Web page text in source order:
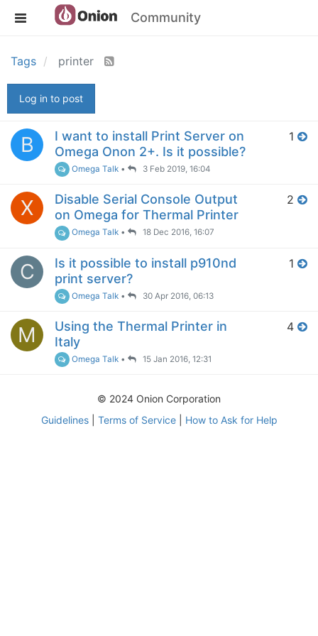
Community
Tags printer
Log in to post
B
I want to install Print Server on
Omega Onon 2+. Is it possible?
Omega Talk • 3 Feb 2019, 16:04
1
X
Disable Serial Console Output
on Omega for Thermal Printer
Omega Talk • 18 Dec 2016, 16:07
2
C
Is it possible to install p910nd
print server?
Omega Talk • 30 Apr 2016, 06:13
1
M
Using the Thermal Printer in
Italy
Omega Talk • 15 Jan 2016, 12:31
4
© 2024 Onion Corporation
Guidelines| Terms of Service| How to Ask for Help